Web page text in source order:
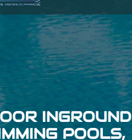
INGROUND
POOLS,